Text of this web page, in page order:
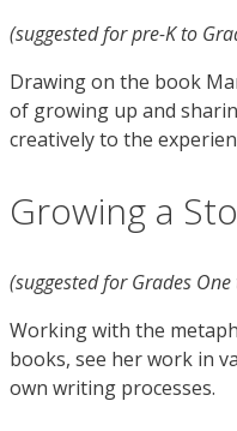
(suggested for pre-K to
Drawing on the book
of growing up and
creatively to the
Growing a
(suggested for Grades One
Working with the
books, see her work in
own writing processes.